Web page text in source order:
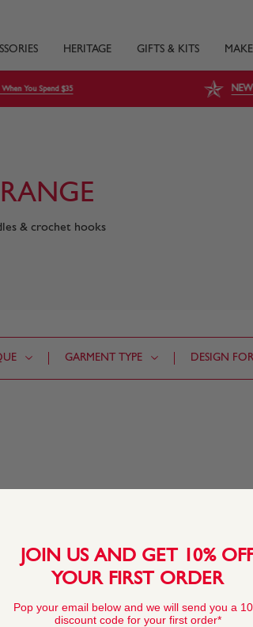
HERITAGE GIFTS & KITS
You Spend $35
& crochet hooks
GARMENT TYPE DESIGN FOR
JOIN US AND GET 10%
YOUR FIRST ORDER
Pop your email below and we will send you a
discount code for your first order*